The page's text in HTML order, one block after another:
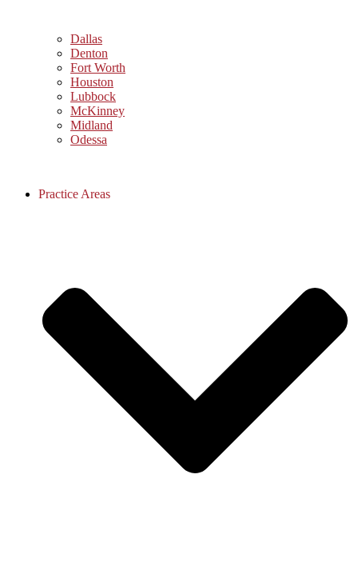
Dallas
Denton
Fort Worth
Houston
Lubbock
McKinney
Midland
Odessa
Practice Areas